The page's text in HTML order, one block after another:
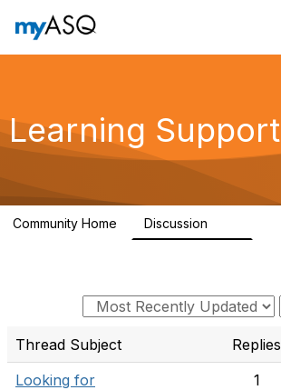
Learning Support
Community Home Discussion
Thread Subject Replies
Looking for
1